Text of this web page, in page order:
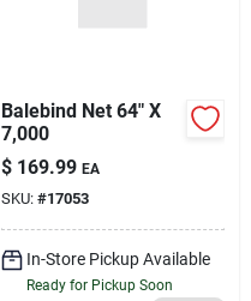
Balebind Net 64" X
7,000
$ 169.99 EA
SKU: #17053
In-Store Pickup Available
Ready for Pickup Soon